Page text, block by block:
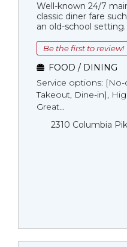
Well-known 24/7
classic diner fare
an old-school setting.
Be the first to review!
FOOD / DINING
Service options: [No-
Takeout, Dine-in],
Great...
2310 Columbia